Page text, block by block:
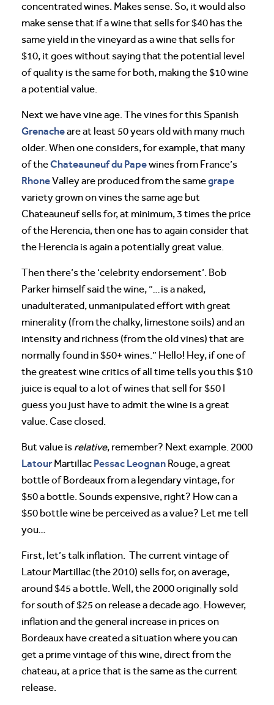
concentrated wines. Makes sense. So, it would also
make sense that if a wine that sells for $40 has the
same yield in the vineyard as a wine that sells for
$10, it goes without saying that the potential level
of quality is the same for both, making the $10 wine
a potential value.
Next we have vine age. The vines for this Spanish
Grenacheare at least 50 years old with many much
older. When one considers, for example, that many
of theChateauneuf du Papewines from France’s
RhoneValley are produced from the samegrape
variety grown on vines the same age but
Chateauneuf sells for, at minimum, 3 times the price
of the Herencia, then one has to again consider that
the Herencia is again a potentially great value.
Then there’s the ‘celebrity endorsement’. Bob
Parker himself said the wine, “…is a naked,
unadulterated, unmanipulated effort with great
minerality (from the chalky, limestone soils) and an
intensity and richness (from the old vines) that are
normally found in $50+ wines.” Hello! Hey, if one of
the greatest wine critics of all time tells you this $10
juice is equal to a lot of wines that sell for $50 I
guess you just have to admit the wine is a great
value. Case closed.
But value is relative, remember? Next example. 2000
LatourMartillac Pessac Leognan Rouge, a great
bottle of Bordeaux from a legendary vintage, for
$50 a bottle. Sounds expensive, right? How can a
$50 bottle wine be perceived as a value? Let me tell
you…
First, let’s talk inflation. The current vintage of
Latour Martillac (the 2010) sells for, on average,
around $45 a bottle. Well, the 2000 originally sold
for south of $25 on release a decade ago. However,
inflation and the general increase in prices on
Bordeaux have created a situation where you can
get a prime vintage of this wine, direct from the
chateau, at a price that is the same as the current
release.